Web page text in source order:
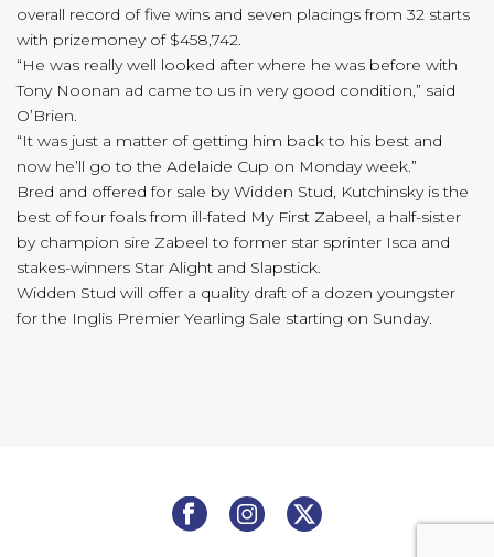
overall record of five wins and seven placings from 32 starts
with prizemoney of $458,742.
“He was really well looked after where he was before with
Tony Noonan ad came to us in very good condition,” said
O’Brien.
“It was just a matter of getting him back to his best and
now he’ll go to the Adelaide Cup on Monday week.”
Bred and offered for sale by Widden Stud, Kutchinsky is the
best of four foals from ill-fated My First Zabeel, a half-sister
by champion sire Zabeel to former star sprinter Isca and
stakes-winners Star Alight and Slapstick.
Widden Stud will offer a quality draft of a dozen youngster
for the Inglis Premier Yearling Sale starting on Sunday.